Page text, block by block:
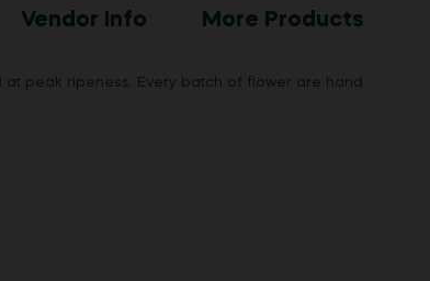
Vendor Info More Products
peak ripeness. Every batch of flower are hand